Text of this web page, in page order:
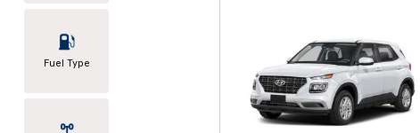
Fuel Type